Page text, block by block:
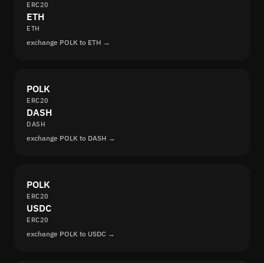
ERC20
ETH
ETH
exchange POLK to ETH →
POLK
ERC20
DASH
DASH
exchange POLK to DASH →
POLK
ERC20
USDC
ERC20
exchange POLK to USDC →